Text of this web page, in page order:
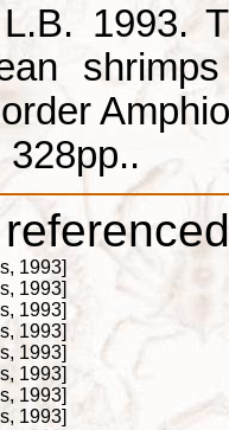
1993.
328pp..
1993]
1993]
1993]
1993]
1993]
1993]
1993]
1993]